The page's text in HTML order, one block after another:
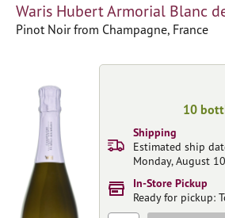
Waris Hubert Armorial Blanc
Pinot Noir from Champagne, France
10
Shipping
Estimated ship
Monday, August 10
In-Store Pickup
Ready for pickup: